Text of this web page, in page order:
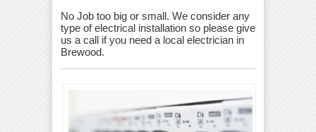
No Job too big or small. We consider any
type of electrical installation so please give
us a call if you need a local electrician in
Brewood.